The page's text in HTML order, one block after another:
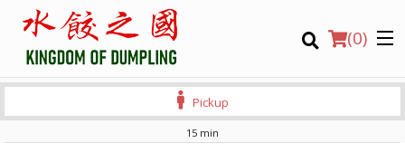
(0)
Pickup
15 min